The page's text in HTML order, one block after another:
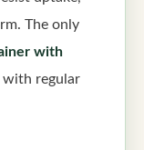
The only
with
with regular